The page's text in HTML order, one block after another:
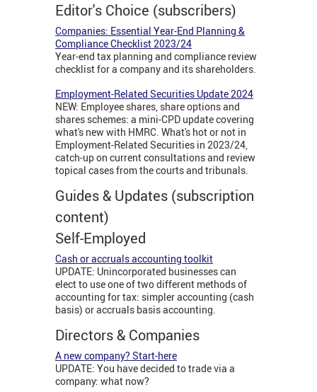
Editor's Choice (subscribers)
Companies: Essential Year-End Planning &
Compliance Checklist 2023/24
Year-end tax planning and compliance review
checklist for a company and its shareholders.
Employment-Related Securities Update 2024
NEW: Employee shares, share options and
shares schemes: a mini-CPD update covering
what's new with HMRC. What's hot or not in
Employment-Related Securities in 2023/24,
catch-up on current consultations and review
topical cases from the courts and tribunals.
Guides & Updates (subscription
content)
Self-Employed
Cash or accruals accounting toolkit
UPDATE: Unincorporated businesses can
elect to use one of two different methods of
accounting for tax: simpler accounting (cash
basis) or accruals basis accounting.
Directors & Companies
A new company? Start-here
UPDATE: You have decided to trade via a
company: what now?